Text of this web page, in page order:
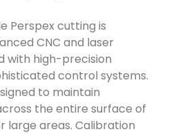
Perspex cutting is
CNC and laser
with high-precision
control systems.
to maintain
the entire surface of
large areas. Calibration